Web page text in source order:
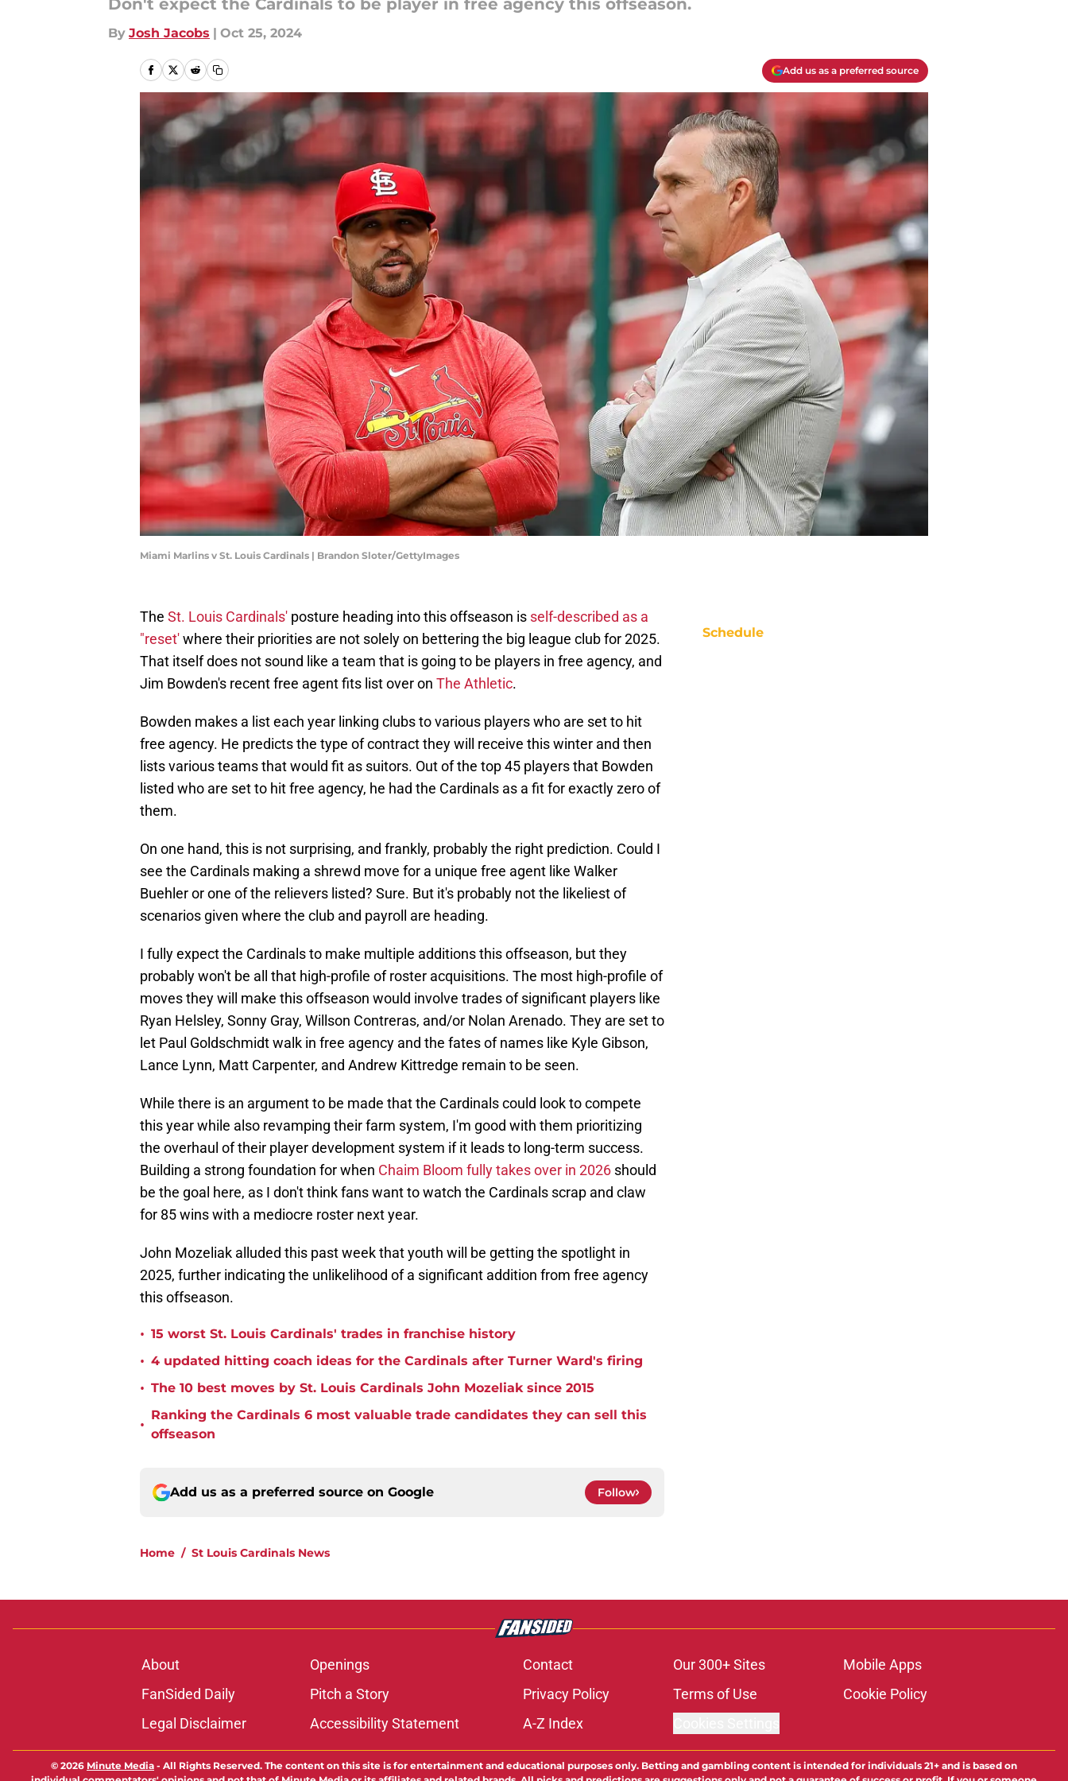
Don't expect the Cardinals to be player in free agency this offseason.
By Josh Jacobs | Oct 25, 2024
Add us as a preferred source
Miami Marlins v St. Louis Cardinals | Brandon Sloter/GettyImages
The St. Louis Cardinals' posture heading into this offseason is self-described as a
"reset'where their priorities are not solely on bettering the big league club for 2025.
That itself does not sound like a team that is going to be players in free agency, and
Jim Bowden's recent free agent fits list over on The Athletic.
Bowden makes a list each year linking clubs to various players who are set to hit
free agency. He predicts the type of contract they will receive this winter and then
lists various teams that would fit as suitors. Out of the top 45 players that Bowden
listed who are set to hit free agency, he had the Cardinals as a fit for exactly zero of
them.
On one hand, this is not surprising, and frankly, probably the right prediction. Could I
see the Cardinals making a shrewd move for a unique free agent like Walker
Buehler or one of the relievers listed? Sure. But it's probably not the likeliest of
scenarios given where the club and payroll are heading.
I fully expect the Cardinals to make multiple additions this offseason, but they
probably won't be all that high-profile of roster acquisitions. The most high-profile of
moves they will make this offseason would involve trades of significant players like
Ryan Helsley, Sonny Gray, Willson Contreras, and/or Nolan Arenado. They are set to
let Paul Goldschmidt walk in free agency and the fates of names like Kyle Gibson,
Lance Lynn, Matt Carpenter, and Andrew Kittredge remain to be seen.
While there is an argument to be made that the Cardinals could look to compete
this year while also revamping their farm system, I'm good with them prioritizing
the overhaul of their player development system if it leads to long-term success.
Building a strong foundation for when Chaim Bloom fully takes over in 2026 should
be the goal here, as I don't think fans want to watch the Cardinals scrap and claw
for 85 wins with a mediocre roster next year.
John Mozeliak alluded this past week that youth will be getting the spotlight in
2025, further indicating the unlikelihood of a significant addition from free agency
this offseason.
• 15 worst St. Louis Cardinals' trades in franchise history
• 4 updated hitting coach ideas for the Cardinals after Turner Ward's firing
• The 10 best moves by St. Louis Cardinals John Mozeliak since 2015
•
Ranking the Cardinals 6 most valuable trade candidates they can sell this
offseason
Add us as a preferred source on Google Follow
Home / St Louis Cardinals News
Schedule
About Openings Contact Our 300+ Sites
Mobile Apps
FanSided Daily
Pitch a Story Privacy Policy Terms of Use
Cookie Policy
Legal Disclaimer
Accessibility Statement A-Z Index
© 2026 Minute Media - All Rights Reserved. The content on this site is for entertainment and educational purposes only. Betting and gambling content is intended for individuals 21+ and is based on